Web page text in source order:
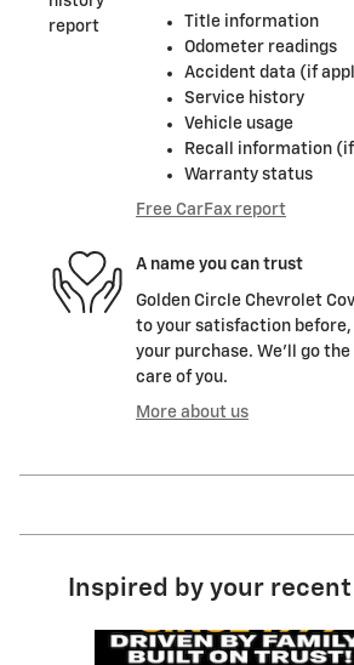
Title information
Odometer readings
Accident data (if
Service history
Vehicle usage
Recall information
Warranty status
Free CarFax report
A name you can trust
Golden Circle Chevrolet
to your satisfaction
your purchase. We'll go
care of you.
More about us
Inspired by your
Slide 1 of 6